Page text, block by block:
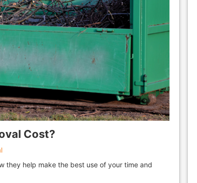
Cost?
they help make the best use of your time and